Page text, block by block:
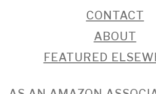
CONTACT
ABOUT
FEATURED